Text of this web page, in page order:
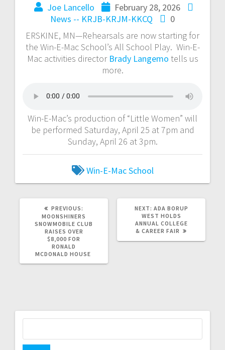
Joe Lancello
February 28, 2026
News -- KRJB-KRJM-KKCQ
0
ERSKINE, MN—Rehearsals are now starting for
the Win-E-Mac School’s All School Play. Win-E-
Mac activities director Brady Langemo tells us
more.
Win-E-Mac’s production of “Little Women” will
be performed Saturday, April 25 at 7pm and
Sunday, April 26 at 3pm.
Win-E-Mac School
PREVIOUS:
MOONSHINERS
SNOWMOBILE CLUB
RAISES OVER
$8,000 FOR
RONALD
MCDONALD HOUSE
NEXT: ADA BORUP
WEST HOLDS
ANNUAL COLLEGE
& CAREER FAIR